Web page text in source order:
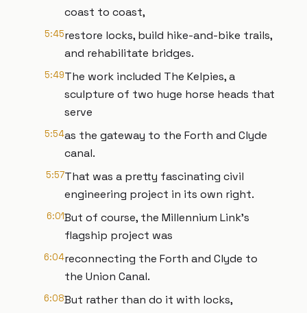
coast to coast,
5:45restore locks, build hike-and-bike trails,
and rehabilitate bridges.
5:49The work included The Kelpies, a
sculpture of two huge horse heads that
serve
5:54as the gateway to the Forth and Clyde
canal.
5:57That was a pretty fascinating civil
engineering project in its own right.
6:01But of course, the Millennium Link’s
flagship project was
6:04reconnecting the Forth and Clyde to
the Union Canal.
6:08But rather than do it with locks,